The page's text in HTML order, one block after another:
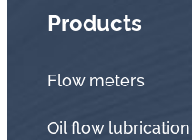
Products
Flow meters
Oil flow lubrication